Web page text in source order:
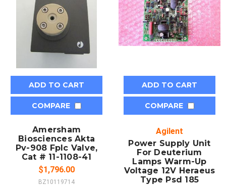
ADD TO CART
COMPARE
Amersham
Biosciences Akta
Pv-908 Fplc Valve,
Cat # 11-1108-41
$1,796.00
BZ10119714
ADD TO CART
COMPARE
Agilent
Power Supply Unit
For Deuterium
Lamps Warm-Up
Voltage 12V Heraeus
Type Psd 185